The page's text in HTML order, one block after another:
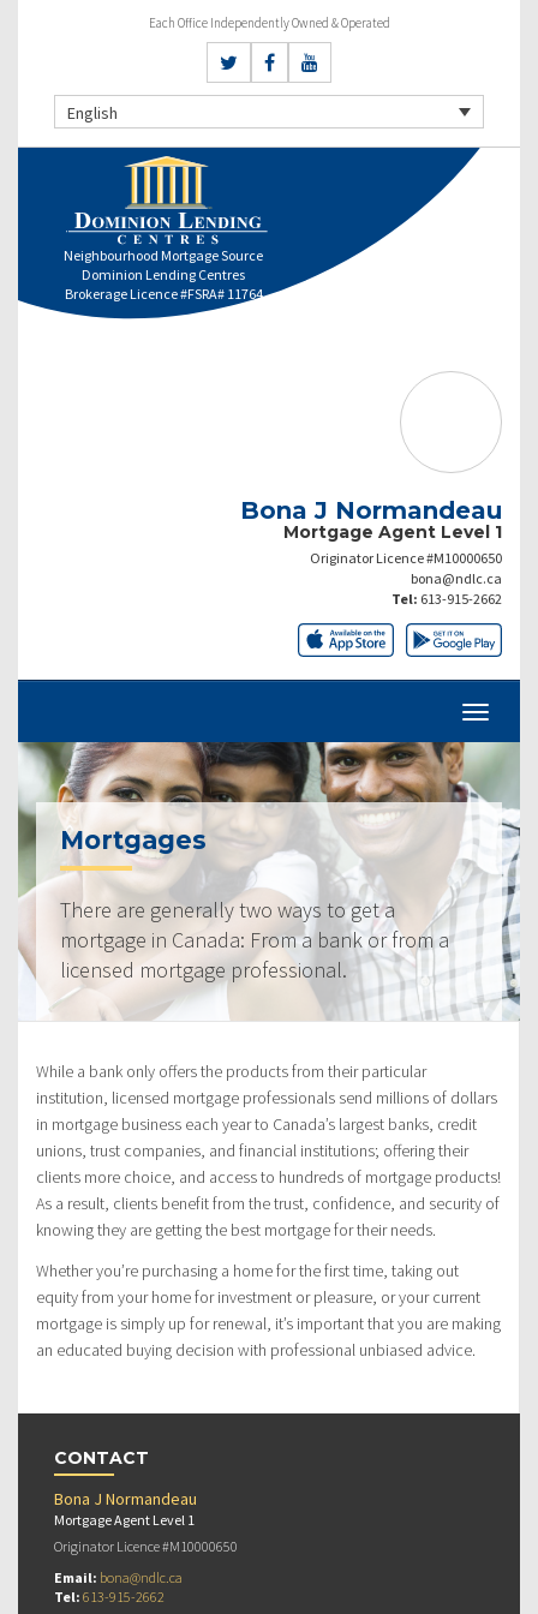
Each Office Independently Owned & Operated
English
Neighbourhood Mortgage Source
Dominion Lending Centres
Brokerage Licence #FSRA# 11764
Bona J Normandeau
Mortgage Agent Level 1
Originator Licence #M10000650
bona@ndlc.ca
Tel: 613-915-2662
Mortgages
There are generally two ways to get a
mortgage in Canada: From a bank or from a
licensed mortgage professional.
While a bank only offers the products from their particular
institution, licensed mortgage professionals send millions of dollars
in mortgage business each year to Canada’s largest banks, credit
unions, trust companies, and financial institutions; offering their
clients more choice, and access to hundreds of mortgage products!
As a result, clients benefit from the trust, confidence, and security of
knowing they are getting the best mortgage for their needs.
Whether you’re purchasing a home for the first time, taking out
equity from your home for investment or pleasure, or your current
mortgage is simply up for renewal, it’s important that you are making
an educated buying decision with professional unbiased advice.
CONTACT
Bona J Normandeau
Mortgage Agent Level 1
Originator Licence #M10000650
Email: bona@ndlc.ca
Tel: 613-915-2662